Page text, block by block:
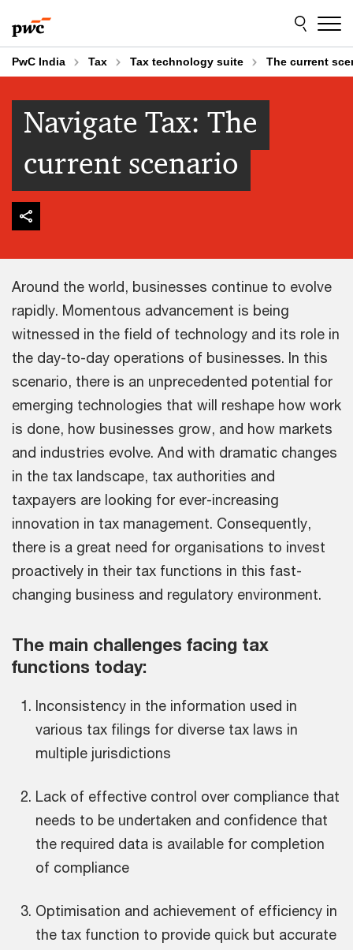
to
content
to
footer
PwC India Tax Tax technology suite The current
Navigate Tax: The
current scenario
Around the world, businesses continue to evolve
rapidly. Momentous advancement is being
witnessed in the field of technology and its role in
the day-to-day operations of businesses. In this
scenario, there is an unprecedented potential for
emerging technologies that will reshape how work
is done, how businesses grow, and how markets
and industries evolve. And with dramatic changes
in the tax landscape, tax authorities and
taxpayers are looking for ever-increasing
innovation in tax management. Consequently,
there is a great need for organisations to invest
proactively in their tax functions in this fast-
changing business and regulatory environment.
The main challenges facing tax
functions today:
Inconsistency in the information used in
various tax filings for diverse tax laws in
multiple jurisdictions
Lack of effective control over compliance that
needs to be undertaken and confidence that
the required data is available for completion
of compliance
Optimisation and achievement of efficiency in
the tax function to provide quick but accurate